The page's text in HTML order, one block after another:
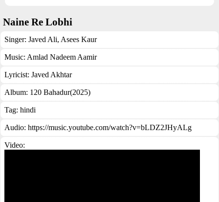
Naine Re Lobhi
Singer: Javed Ali, Asees Kaur
Music: Amlad Nadeem Aamir
Lyricist: Javed Akhtar
Album: 120 Bahadur(2025)
Tag: hindi
Audio: https://music.youtube.com/watch?v=bLDZ2JHyALg
Video: